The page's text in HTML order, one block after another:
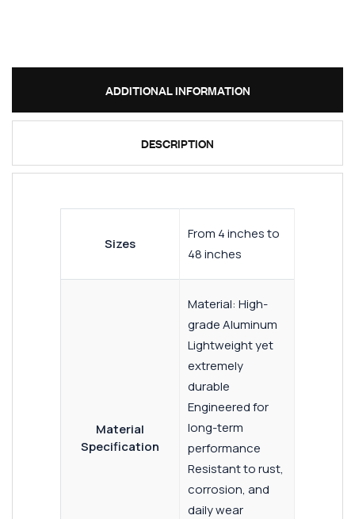
ADDITIONAL INFORMATION
DESCRIPTION
Sizes
From 4 inches to
48 inches
Material
Specification
Material: High-
grade Aluminum
Lightweight yet
extremely
durable
Engineered for
long-term
performance
Resistant to rust,
corrosion, and
daily wear